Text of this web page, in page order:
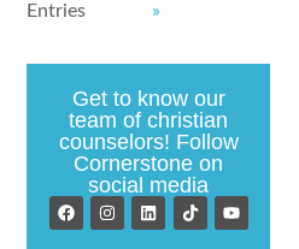
Entries
»
Get to know our
team of christian
counselors! Follow
Cornerstone on
social media